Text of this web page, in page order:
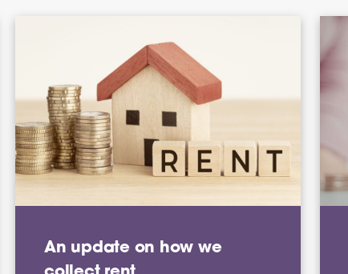
An update on how we